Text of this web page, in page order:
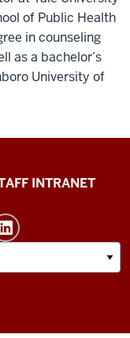
of Public Health
in counseling
as a bachelor’s
University of
INTRANET